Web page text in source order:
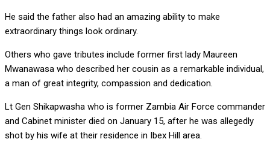
He said the father also had an amazing ability to make
extraordinary things look ordinary.
Others who gave tributes include former first lady Maureen
Mwanawasa who described her cousin as a remarkable individual,
a man of great integrity, compassion and dedication.
Lt Gen Shikapwasha who is former Zambia Air Force commander
and Cabinet minister died on January 15, after he was allegedly
shot by his wife at their residence in Ibex Hill area.